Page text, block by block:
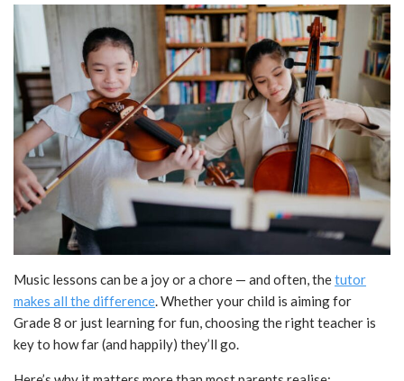
Music lessons can be a joy or a chore — and often, thetutor
makes all the difference. Whether your child is aiming for
Grade 8 or just learning for fun, choosing the right teacher is
key to how far (and happily) they’ll go.